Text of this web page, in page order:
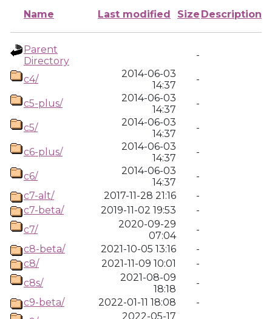
Name Last modified Size Description
Parent
Directory
-
c4/
2014-06-03
14:37
-
c5-plus/
2014-06-03
14:37
-
c5/
2014-06-03
14:37
-
c6-plus/
2014-06-03
14:37
-
c6/
2014-06-03
14:37
-
c7-alt/
2017-11-28 21:16
-
c7-beta/
2019-11-02 19:53
-
c7/
2020-09-29
07:04
-
c8-beta/
2021-10-05 13:16
-
c8/
2021-11-09 10:01
-
c8s/
2021-08-09
18:18
-
c9-beta/
2022-01-11 18:08
-
2022-05-17